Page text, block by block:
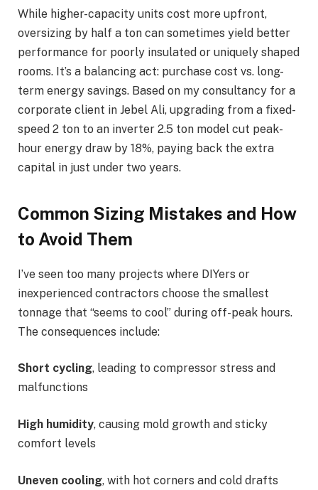
While higher-capacity units cost more upfront,
oversizing by half a ton can sometimes yield better
performance for poorly insulated or uniquely shaped
rooms. It’s a balancing act: purchase cost vs. long-
term energy savings. Based on my consultancy for a
corporate client in Jebel Ali, upgrading from a fixed-
speed 2 ton to an inverter 2.5 ton model cut peak-
hour energy draw by 18%, paying back the extra
capital in just under two years.
Common Sizing Mistakes and How
to Avoid Them
I’ve seen too many projects where DIYers or
inexperienced contractors choose the smallest
tonnage that “seems to cool” during off-peak hours.
The consequences include:
Short cycling, leading to compressor stress and
malfunctions
High humidity, causing mold growth and sticky
comfort levels
Uneven cooling, with hot corners and cold drafts